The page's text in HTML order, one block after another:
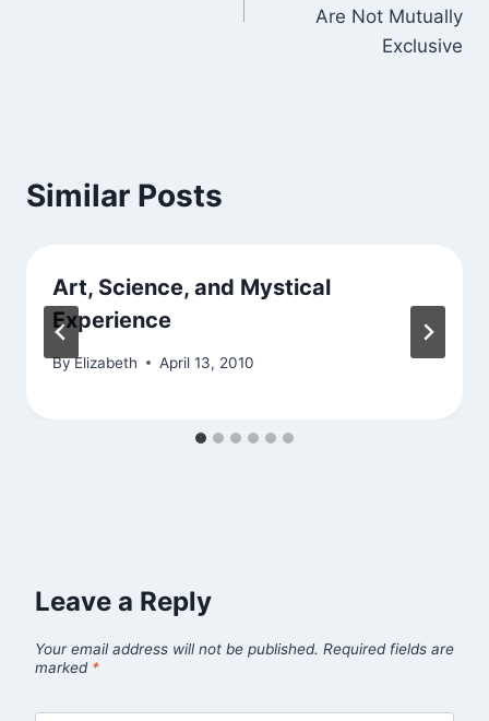
Are Not Mutually
Exclusive
Similar Posts
Art, Science, and Mystical
Experience
ByElizabeth April 13, 2010
Leave a Reply
Your email address will not be published. Required fields are
marked *